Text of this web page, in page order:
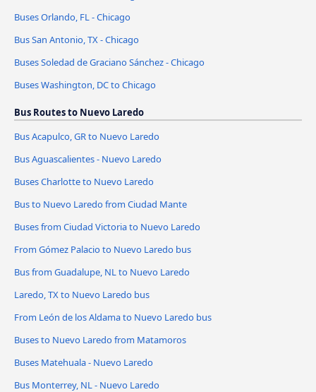
Buses Orlando, FL - Chicago
Bus San Antonio, TX - Chicago
Buses Soledad de Graciano Sánchez - Chicago
Buses Washington, DC to Chicago
Bus Routes to Nuevo Laredo
Bus Acapulco, GR to Nuevo Laredo
Bus Aguascalientes - Nuevo Laredo
Buses Charlotte to Nuevo Laredo
Bus to Nuevo Laredo from Ciudad Mante
Buses from Ciudad Victoria to Nuevo Laredo
From Gómez Palacio to Nuevo Laredo bus
Bus from Guadalupe, NL to Nuevo Laredo
Laredo, TX to Nuevo Laredo bus
From León de los Aldama to Nuevo Laredo bus
Buses to Nuevo Laredo from Matamoros
Buses Matehuala - Nuevo Laredo
Bus Monterrey, NL - Nuevo Laredo